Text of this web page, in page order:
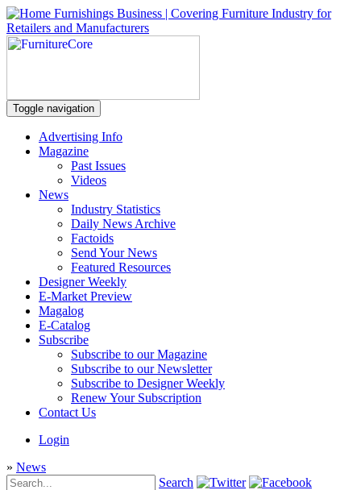
Toggle navigation
Advertising Info
Magazine
Past Issues
Videos
News
Industry Statistics
Daily News Archive
Factoids
Send Your News
Featured Resources
Designer Weekly
E-Market Preview
Magalog
E-Catalog
Subscribe
Subscribe to our Magazine
Subscribe to our Newsletter
Subscribe to Designer Weekly
Renew Your Subscription
Contact Us
Login
» News
Search